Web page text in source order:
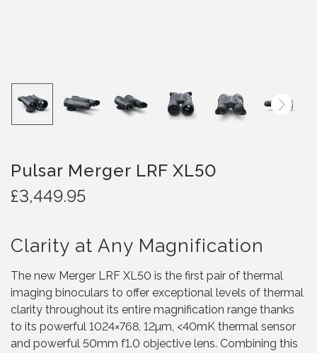
Pulsar Merger LRF XL50
£3,449.95
Clarity at Any Magnification
The new Merger LRF XL50 is the first pair of thermal
imaging binoculars to offer exceptional levels of thermal
clarity throughout its entire magnification range thanks
to its powerful 1024×768, 12µm, <40mK thermal sensor
and powerful 50mm f1.0 objective lens. Combining this